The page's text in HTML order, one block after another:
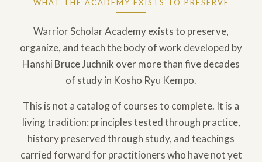
WHAT THE ACADEMY EXISTS TO PRESERVE
Warrior Scholar Academy exists to preserve,
organize, and teach the body of work developed by
Hanshi Bruce Juchnik over more than five decades
of study in Kosho Ryu Kempo.
This is not a catalog of courses to complete. It is a
living tradition: principles tested through practice,
history preserved through study, and teachings
carried forward for practitioners who have not yet